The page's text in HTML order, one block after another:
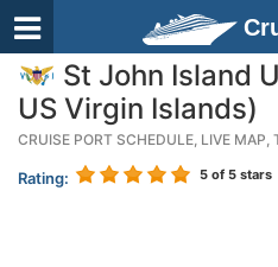
St John Island
US Virgin Islands)
CRUISE PORT SCHEDULE, LIVE MAP,
Rating: 5 of 5 stars